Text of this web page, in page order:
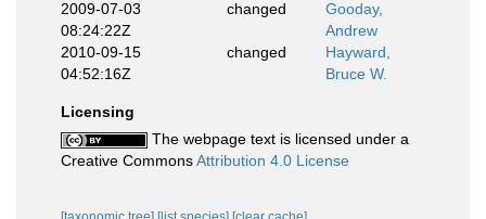
2009-07-03
08:24:22Z
changed
Gooday,
Andrew
2010-09-15
04:52:16Z
changed
Hayward,
Bruce W.
Licensing
The webpage text is licensed under a
Creative CommonsAttribution 4.0 License